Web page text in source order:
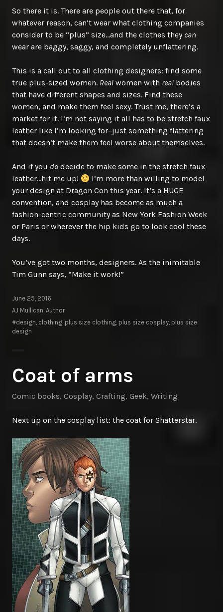
So there it is. There are people out there that, for
whatever reason, can’t wear what clothing companies
consider to be “plus” size…and the clothes they can
wear are baggy, saggy, and completely unflattering.
This is a call out to all clothing designers: find some
true plus-sized women. Real women with real bodies
that have different shapes and sizes. Find these
women, and make them feel sexy. Trust me, there’s a
market for it. I’m not saying it all has to be stretch faux
leather like I’m looking for–just something flattering
that doesn’t make them feel worse about themselves.
And if you do decide to make some in the stretch faux
leather…hit me up!
I’m more than willing to model
your design at Dragon Con this year. It’s a HUGE
convention, and cosplay has become as much a
fashion-centric community as New York Fashion Week
or Paris or wherever the hip kids go to look cool these
days.
You’ve got two months, designers. As the inimitable
Tim Gunn says, “Make it work!”
June 25, 2016
AJ Mullican, Author
#design, clothing, plus size clothing, plus size cosplay, plus size
design
Coat of arms
Comic books, Cosplay, Crafting, Geek, Writing
Next up on the cosplay list: the coat for Shatterstar.